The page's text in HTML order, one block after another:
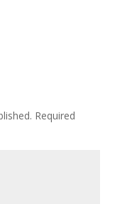
Required